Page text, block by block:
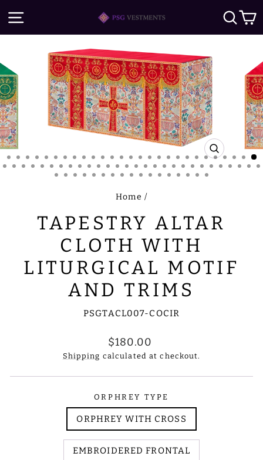
to
SITE NAVIGATION
CLOSE
(ESC)
Home /
TAPESTRY ALTAR
CLOTH WITH
LITURGICAL MOTIF
AND TRIMS
PSGTACL007-COCIR
Regular
price
$180.00
Shipping calculated at checkout.
ORPHREY TYPE
ORPHREY WITH CROSS
EMBROIDERED FRONTAL